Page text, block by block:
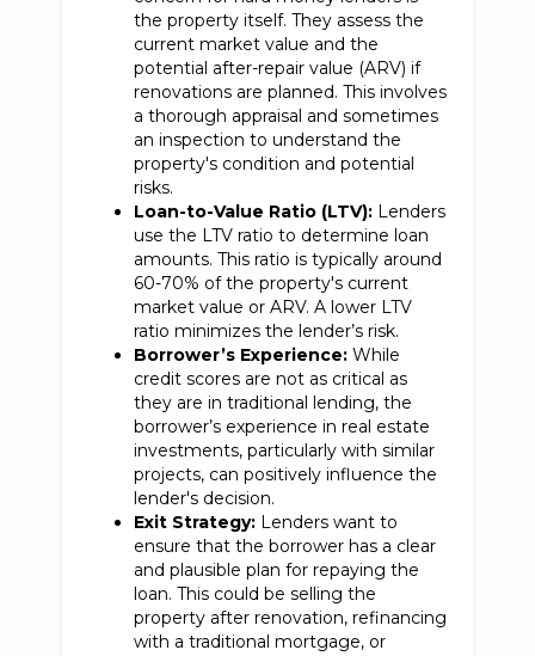
the property itself. They assess the
current market value and the
potential after-repair value (ARV) if
renovations are planned. This involves
a thorough appraisal and sometimes
an inspection to understand the
property's condition and potential
risks.
Loan-to-Value Ratio (LTV): Lenders
use the LTV ratio to determine loan
amounts. This ratio is typically around
60-70% of the property's current
market value or ARV. A lower LTV
ratio minimizes the lender’s risk.
Borrower’s Experience: While
credit scores are not as critical as
they are in traditional lending, the
borrower’s experience in real estate
investments, particularly with similar
projects, can positively influence the
lender's decision.
Exit Strategy: Lenders want to
ensure that the borrower has a clear
and plausible plan for repaying the
loan. This could be selling the
property after renovation, refinancing
with a traditional mortgage, or